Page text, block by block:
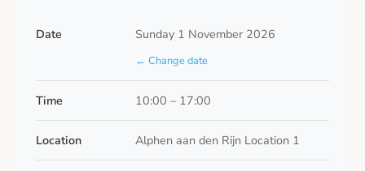
Date Sunday 1 November 2026
← Change date
Time 10:00 – 17:00
Location Alphen aan den Rijn Location 1